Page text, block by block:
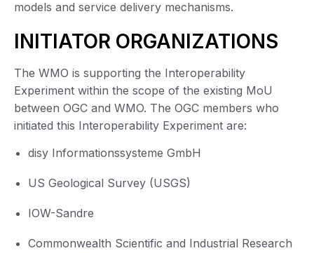
models and service delivery mechanisms.
INITIATOR ORGANIZATIONS
The WMO is supporting the Interoperability
Experiment within the scope of the existing MoU
between OGC and WMO. The OGC members who
initiated this Interoperability Experiment are:
disy Informationssysteme GmbH
US Geological Survey (USGS)
IOW-Sandre
Commonwealth Scientific and Industrial Research